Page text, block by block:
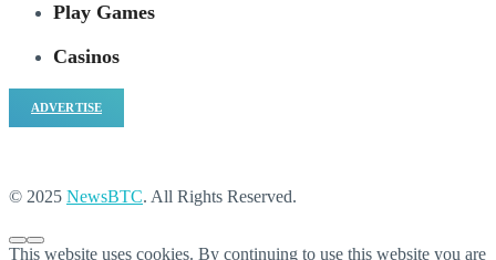
Play Games
Casinos
ADVERTISE
© 2025 NewsBTC. All Rights Reserved.
This website uses cookies. By continuing to use this website you are